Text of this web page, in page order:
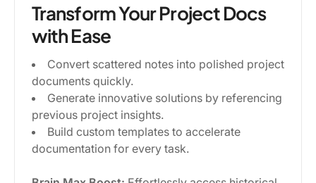
Transform Your Project Docs
with Ease
Convert scattered notes into polished project
documents quickly.
Generate innovative solutions by referencing
previous project insights.
Build custom templates to accelerate
documentation for every task.